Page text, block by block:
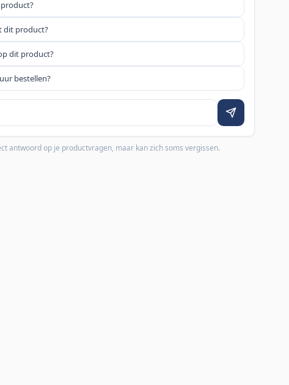
dit product?
dit product?
bestellen?
antwoord op je productvragen, maar kan zich soms vergissen.